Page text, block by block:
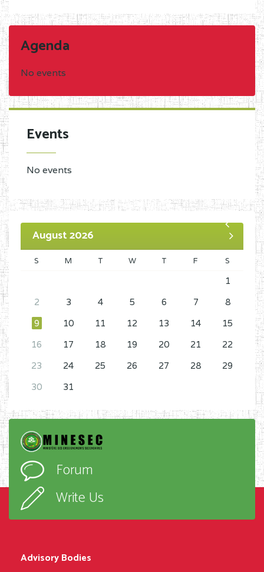
Agenda
No events
Events
No events
August 2026
S M T W T F S
1
2
3 4 5 6 7
8
9
10 11 12 13 14
15
16
17 18 19 20 21
22
23
24 25 26 27 28
29
30
31
Forum
Write Us
Advisory Bodies